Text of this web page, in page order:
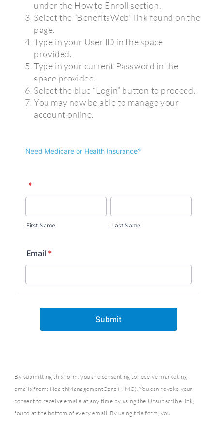
under the How to Enroll section.
Select the “BenefitsWeb” link found on the
page.
Type in your User ID in the space
provided.
Type in your current Password in the
space provided.
Select the blue “Login” button to proceed.
You may now be able to manage your
account online.
By submitting this form, you are consenting to receive marketing
emails from: HealthManagementCorp (HMC). You can revoke your
consent to receive emails at any time by using the Unsubscribe link,
found at the bottom of every email. By using this form, you